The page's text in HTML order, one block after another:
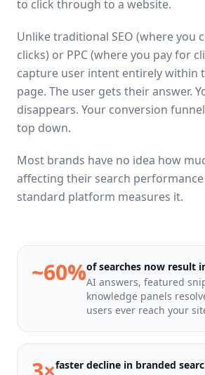
to click through to a website.
Unlike traditional SEO (where you
clicks) or PPC (where you pay for
capture user intent entirely within
page. The user gets their answer.
disappears. Your conversion
top down.
Most brands have no idea how
affecting their search
standard platform measures it.
~60%of searches now result
AI answers, featured
knowledge panels
users ever reach your
faster decline in branded